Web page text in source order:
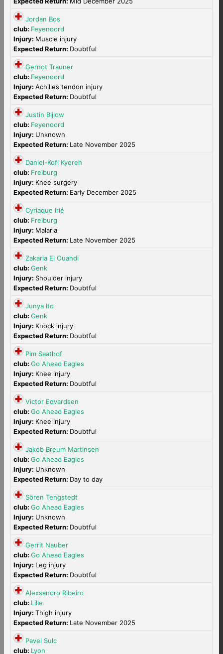
Jordan Bos
club: Feyenoord
Injury: Muscle injury
Expected Return: Doubtful
Gernot Trauner
club: Feyenoord
Injury: Achilles tendon injury
Expected Return: Doubtful
Justin Bijlow
club: Feyenoord
Injury: Unknown
Expected Return: Late November 2025
Daniel-Kofi Kyereh
club: Freiburg
Injury: Knee surgery
Expected Return: Early December 2025
Cyriaque Irié
club: Freiburg
Injury: Malaria
Expected Return: Late November 2025
Zakaria El Ouahdi
club: Genk
Injury: Shoulder injury
Expected Return: Doubtful
Junya Ito
club: Genk
Injury: Knock injury
Expected Return: Doubtful
Pim Saathof
club: Go Ahead Eagles
Injury: Knee injury
Expected Return: Doubtful
Victor Edvardsen
club: Go Ahead Eagles
Injury: Knee injury
Expected Return: Doubtful
Jakob Breum Martinsen
club: Go Ahead Eagles
Injury: Unknown
Expected Return: Day to day
Sören Tengstedt
club: Go Ahead Eagles
Injury: Unknown
Expected Return: Doubtful
Gerrit Nauber
club: Go Ahead Eagles
Injury: Leg injury
Expected Return: Doubtful
Alexsandro Ribeiro
club: Lille
Injury: Thigh injury
Expected Return: Late November 2025
Pavel Sulc
club: Lyon